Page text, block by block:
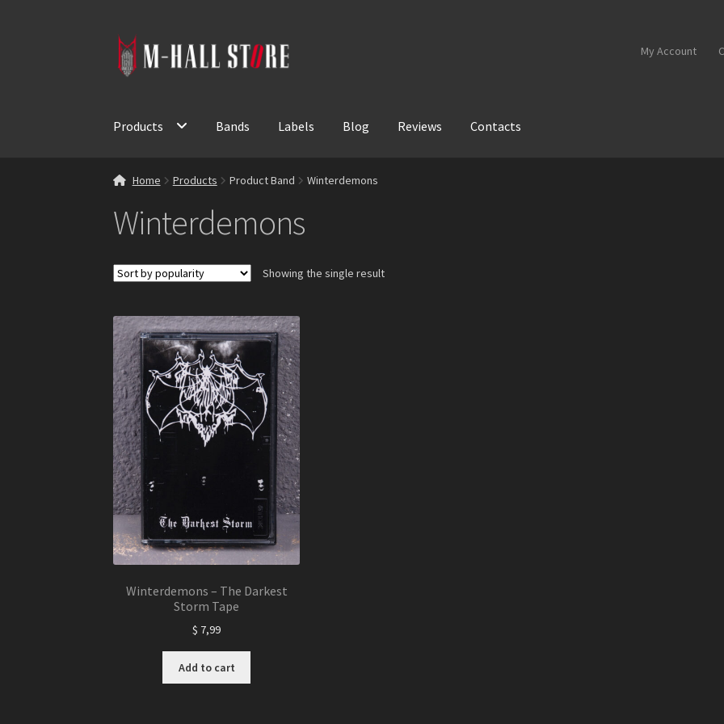
Skip
to
Skip
to
My Account
Products Bands Labels Blog Reviews Contacts
Home Products Product Band Winterdemons
Winterdemons
Showing the single result
Winterdemons – The Darkest
Storm Tape
$ 7,99
Add to cart